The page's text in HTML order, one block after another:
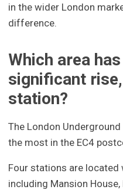
in the wider London
difference.
Which area
significant
station?
The London
the most in the EC4
Four stations are
including Mansion